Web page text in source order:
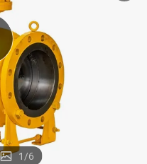
basketball shoe
electric car
tshirt
1/6